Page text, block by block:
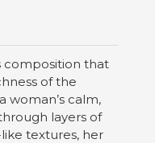
composition that
of the
woman’s calm,
layers of
textures, her